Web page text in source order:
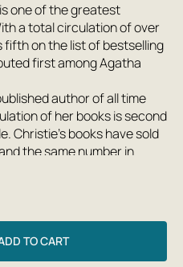
one of the greatest
a total circulation of over
on the list of bestselling
first among Agatha
author of all time
of her books is second
Christie's books have sold
the same number in
is the author of eighty
collections, twenty
Mary Westmacott. Her
Miss Marple have forever
the suspense genre.
TO CART